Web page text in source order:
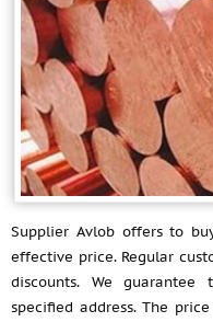
Supplier Avlob offers to
effective price. Regular
discounts. We
specified address. The